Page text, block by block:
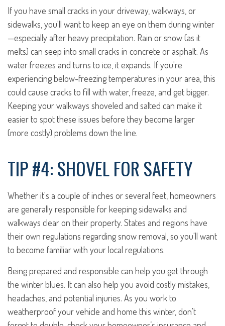
If you have small cracks in your driveway, walkways, or
sidewalks, you'll want to keep an eye on them during winter
—especially after heavy precipitation. Rain or snow (as it
melts) can seep into small cracks in concrete or asphalt. As
water freezes and turns to ice, it expands. If you're
experiencing below-freezing temperatures in your area, this
could cause cracks to fill with water, freeze, and get bigger.
Keeping your walkways shoveled and salted can make it
easier to spot these issues before they become larger
(more costly) problems down the line.
TIP #4: SHOVEL FOR SAFETY
Whether it's a couple of inches or several feet, homeowners
are generally responsible for keeping sidewalks and
walkways clear on their property. States and regions have
their own regulations regarding snow removal, so you'll want
to become familiar with your local regulations.
Being prepared and responsible can help you get through
the winter blues. It can also help you avoid costly mistakes,
headaches, and potential injuries. As you work to
weatherproof your vehicle and home this winter, don't